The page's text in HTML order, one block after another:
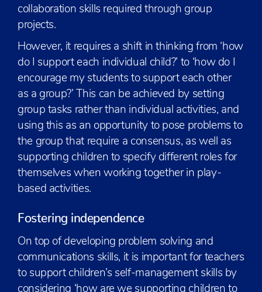
collaboration skills required through group
projects.
However, it requires a shift in thinking from ‘how
do I support each individual child?’ to ‘how do I
encourage my students to support each other
as a group?’ This can be achieved by setting
group tasks rather than individual activities, and
using this as an opportunity to pose problems to
the group that require a consensus, as well as
supporting children to specify different roles for
themselves when working together in play-
based activities.
Fostering independence
On top of developing problem solving and
communications skills, it is important for teachers
to support children’s self-management skills by
considering ‘how are we supporting children to